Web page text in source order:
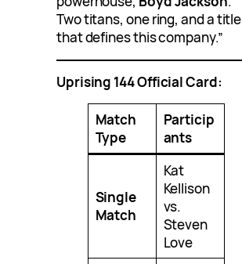
Two titans, one ring, and a title
that defines this company.”
Uprising 144 Official Card:
Match
Type
Particip
ants
Single
Match
Kat
Kellison
vs.
Steven
Love